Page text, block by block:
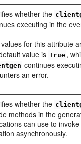
whether the
executing in the
values for this attribute
value is True ,
continues
an error.
whether the
methods in the
can use to
asynchronously.